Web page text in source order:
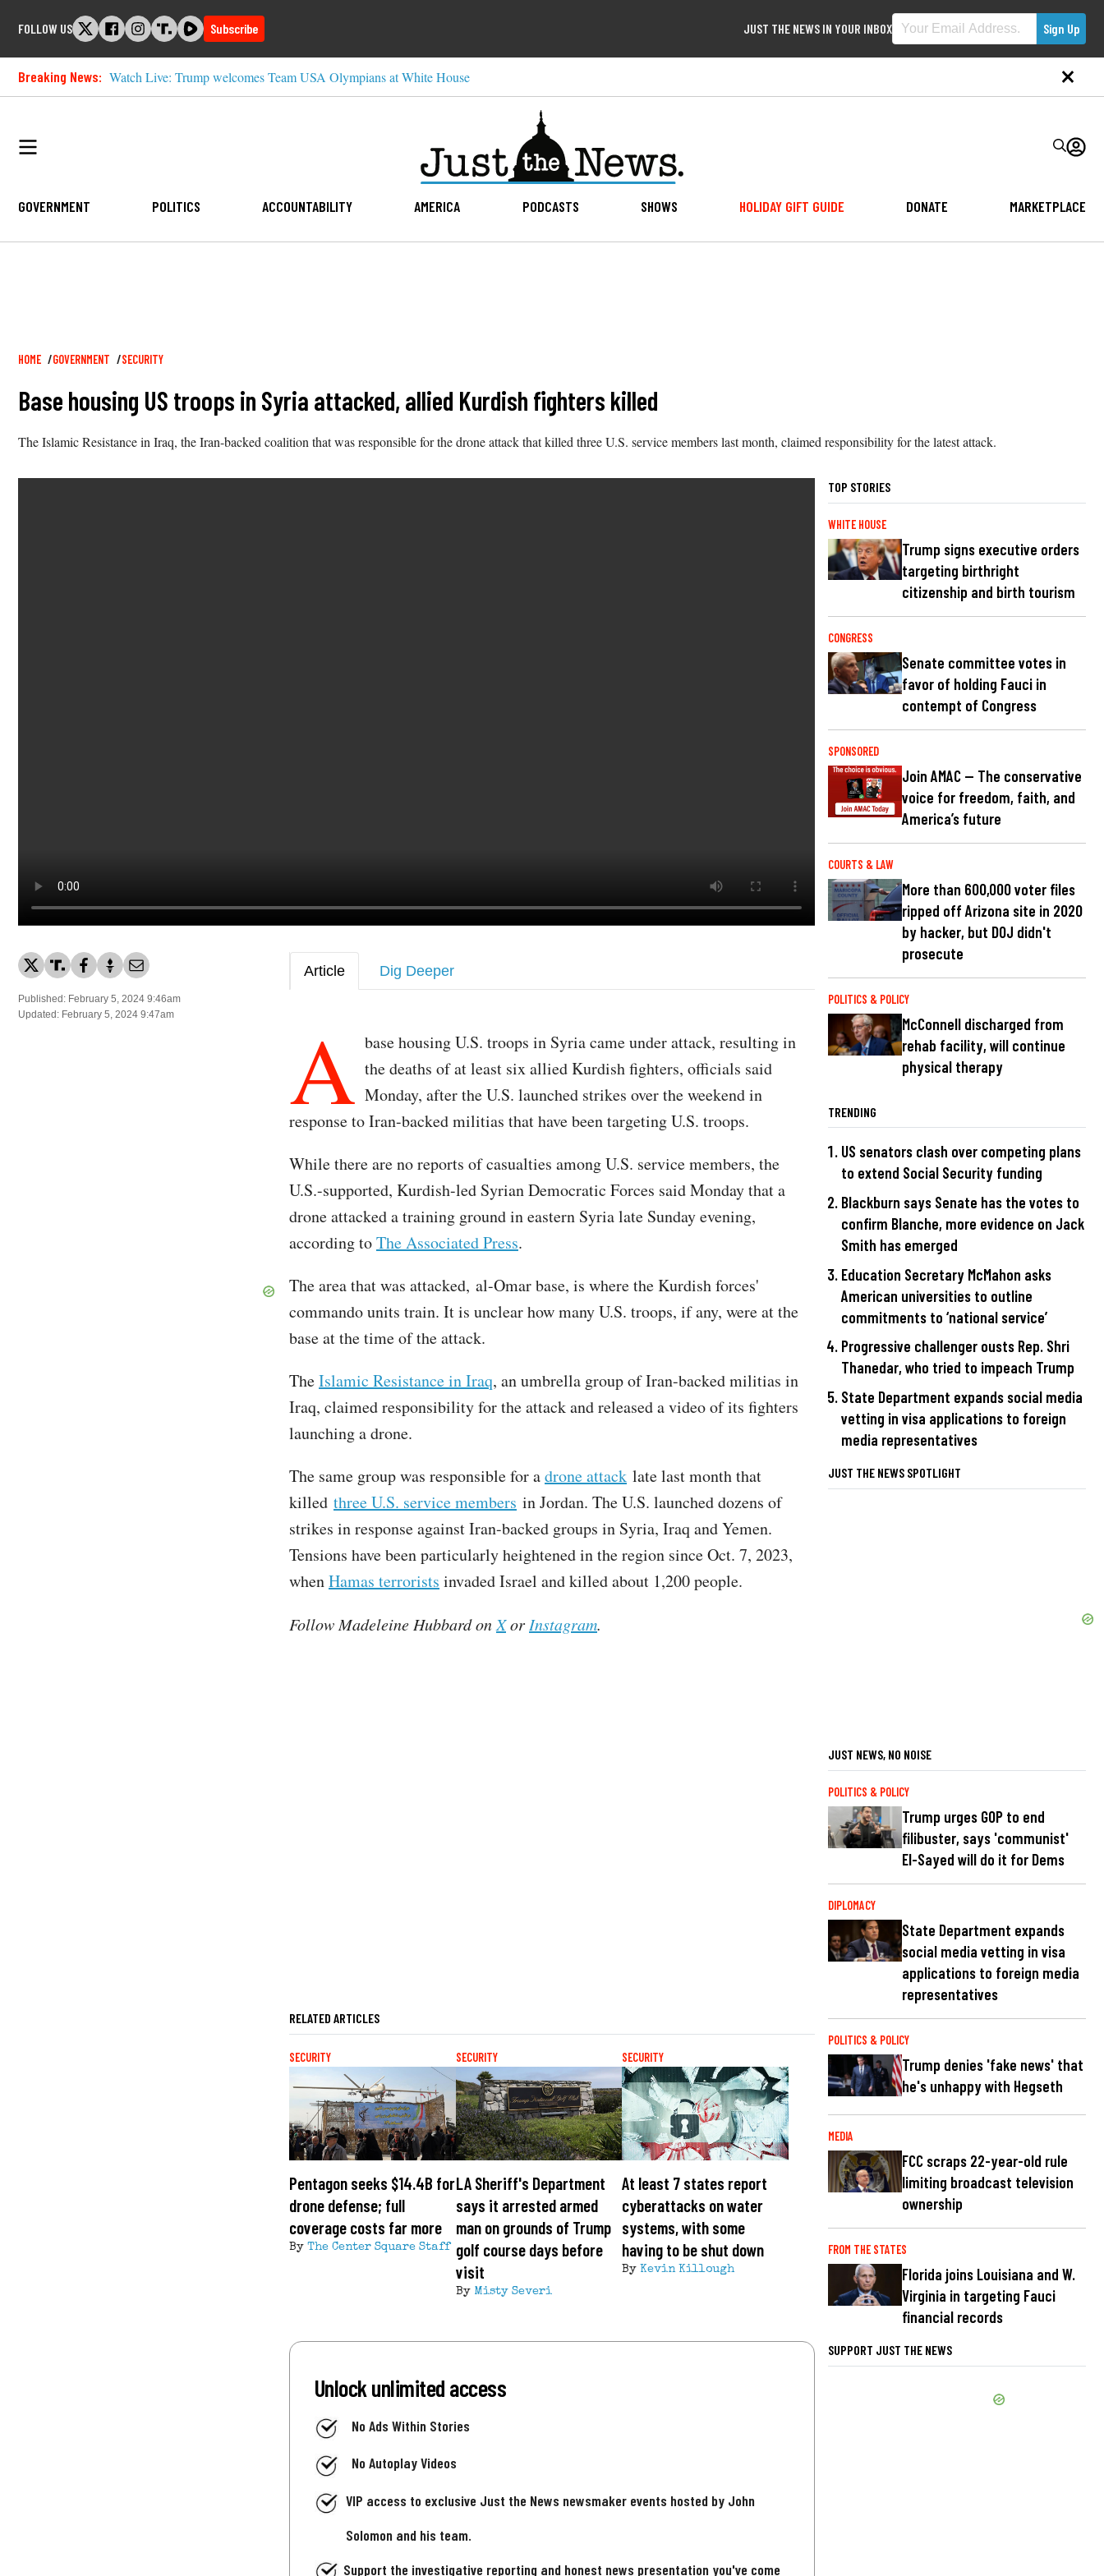
FOLLOW US Subscribe JUST THE NEWS IN YOUR INBOX
Breaking News: Watch Live: Trump welcomes Team USA Olympians at White House
GOVERNMENT POLITICS ACCOUNTABILITY AMERICA PODCASTS SHOWS HOLIDAY GIFT GUIDE DONATE MARKETPLACE
Breadcrumb
HOME GOVERNMENT SECURITY
Base housing US troops in Syria attacked, allied Kurdish fighters killed
The Islamic Resistance in Iraq, the Iran-backed coalition that was responsible for the drone attack that killed three U.S. service members last month, claimed responsibility for the latest attack.
Published: February 5, 2024 9:46am
Updated: February 5, 2024 9:47am
Article Dig Deeper
A base housing U.S. troops in Syria came under attack, resulting in
the deaths of at least six allied Kurdish fighters, officials said
Monday, after the U.S. launched strikes over the weekend in
response to Iran-backed militias that have been targeting U.S. troops.
While there are no reports of casualties among U.S. service members, the
U.S.-supported, Kurdish-led Syrian Democratic Forces said Monday that a
drone attacked a training ground in eastern Syria late Sunday evening,
according toThe Associated Press.
The area that was attacked, al-Omar base, is where the Kurdish forces'
commando units train. It is unclear how many U.S. troops, if any, were at the
base at the time of the attack.
TheIslamic Resistance in Iraq, an umbrella group of Iran-backed militias in
Iraq, claimed responsibility for the attack and released a video of its fighters
launching a drone.
The same group was responsible for adrone attack late last month that
killed three U.S. service members in Jordan. The U.S. launched dozens of
strikes in response against Iran-backed groups in Syria, Iraq and Yemen.
Tensions have been particularly heightened in the region since Oct. 7, 2023,
whenHamas terrorists invaded Israel and killed about 1,200 people.
Follow Madeleine Hubbard on Xor Instagram.
RELATED ARTICLES
SECURITY
Pentagon seeks $14.4B for
drone defense; full
coverage costs far more
By The Center Square Staff
SECURITY
LA Sheriff's Department
says it arrested armed
man on grounds of Trump
golf course days before
visit
By Misty Severi
SECURITY
At least 7 states report
cyberattacks on water
systems, with some
having to be shut down
By Kevin Killough
Unlock unlimited access
No Ads Within Stories
No Autoplay Videos
VIP access to exclusive Just the News newsmaker events hosted by John
Solomon and his team.
Support the investigative reporting and honest news presentation you've come
TOP STORIES
WHITE HOUSE
Trump signs executive orders
targeting birthright
citizenship and birth tourism
CONGRESS
Senate committee votes in
favor of holding Fauci in
contempt of Congress
SPONSORED
Join AMAC — The conservative
voice for freedom, faith, and
America’s future
COURTS & LAW
More than 600,000 voter files
ripped off Arizona site in 2020
by hacker, but DOJ didn't
prosecute
POLITICS & POLICY
McConnell discharged from
rehab facility, will continue
physical therapy
TRENDING
US senators clash over competing plans
to extend Social Security funding
Blackburn says Senate has the votes to
confirm Blanche, more evidence on Jack
Smith has emerged
Education Secretary McMahon asks
American universities to outline
commitments to ‘national service’
Progressive challenger ousts Rep. Shri
Thanedar, who tried to impeach Trump
State Department expands social media
vetting in visa applications to foreign
media representatives
JUST THE NEWS SPOTLIGHT
JUST NEWS, NO NOISE
POLITICS & POLICY
Trump urges GOP to end
filibuster, says 'communist'
El-Sayed will do it for Dems
DIPLOMACY
State Department expands
social media vetting in visa
applications to foreign media
representatives
POLITICS & POLICY
Trump denies 'fake news' that
he's unhappy with Hegseth
MEDIA
FCC scraps 22-year-old rule
limiting broadcast television
ownership
FROM THE STATES
Florida joins Louisiana and W.
Virginia in targeting Fauci
financial records
SUPPORT JUST THE NEWS